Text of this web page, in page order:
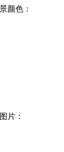
颜色：
片：